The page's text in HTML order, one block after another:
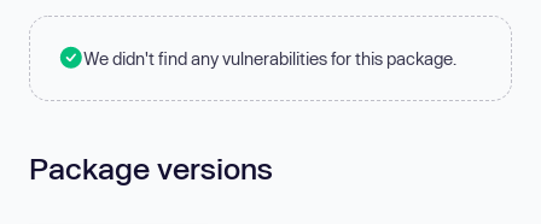
We didn't find any vulnerabilities for this package.
Package versions